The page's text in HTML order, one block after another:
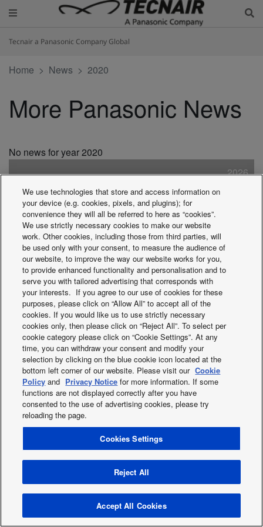
Tecnair a Panasonic Company Global
Home News 2020
More Panasonic News
No news for year 2020
2026
Facebook Instagram
Youtube
About us
Contact us Sitemap Cookies Policy
Area / Country
Copyright © 2026 Tecnair S.p.A.
We use technologies that store and access information on
your device (e.g. cookies, pixels, and plugins); for
convenience they will all be referred to here as “cookies”.
We use strictly necessary cookies to make our website
work. Other cookies, including those from third parties, will
be used only with your consent, to measure the audience of
our website, to improve the way our website works for you,
to provide enhanced functionality and personalisation and to
serve you with tailored advertising that corresponds with
your interests. If you agree to our use of cookies for these
purposes, please click on “Allow All” to accept all of the
cookies. If you would like us to use strictly necessary
cookies only, then please click on “Reject All”. To select per
cookie category please click on “Cookie Settings”. At any
time, you can withdraw your consent and modify your
selection by clicking on the blue cookie icon located at the
bottom left corner of our website. Please visit our Cookie
Policy and Privacy Notice for more information. If some
functions are not displayed correctly after you have
consented to the use of advertising cookies, please try
reloading the page.
Cookies Settings
Reject All
Accept All Cookies